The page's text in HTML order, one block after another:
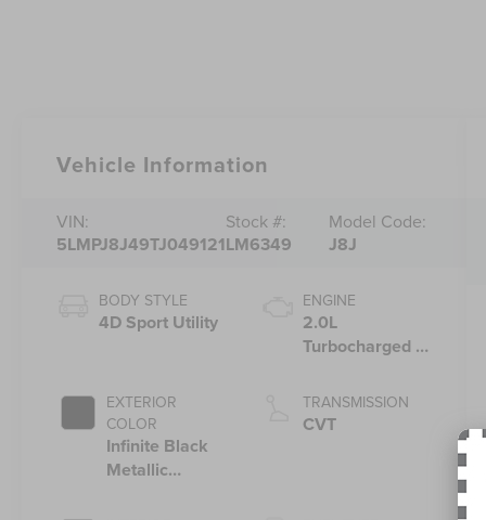
Vehicle Information
VIN:
5LMPJ8J49TJ049121
Stock #:
LM6349
Model Code:
J8J
BODY STYLE
4D Sport Utility
EXTERIOR
COLOR
Infinite Black
Metallic
ENGINE
2.0L
Turbocharged I-
TRANSMISSION
CVT